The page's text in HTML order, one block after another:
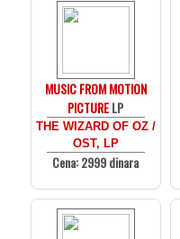
MUSIC FROM MOTION
PICTURELP
THE WIZARD OF OZ /
OST, LP
Cena: 2999 dinara